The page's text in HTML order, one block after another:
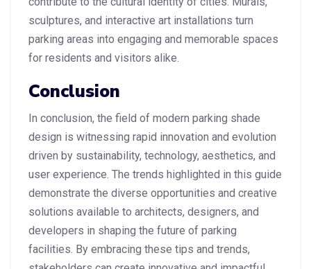
sculptures, and interactive art installations turn
parking areas into engaging and memorable spaces
for residents and visitors alike.
Conclusion
In conclusion, the field of modern parking shade
design is witnessing rapid innovation and evolution
driven by sustainability, technology, aesthetics, and
user experience. The trends highlighted in this guide
demonstrate the diverse opportunities and creative
solutions available to architects, designers, and
developers in shaping the future of parking
facilities. By embracing these tips and trends,